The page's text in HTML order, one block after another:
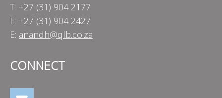
T: +27 (31) 904 2177
F: +27 (31) 904 2427
E: anandh@qlb.co.za
CONNECT